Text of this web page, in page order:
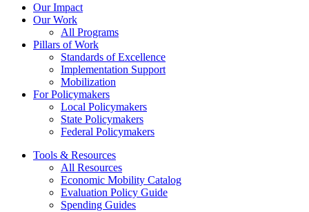
Our Impact
Our Work
All Programs
Pillars of Work
Standards of Excellence
Implementation Support
Mobilization
For Policymakers
Local Policymakers
State Policymakers
Federal Policymakers
Tools & Resources
All Resources
Economic Mobility Catalog
Evaluation Policy Guide
Spending Guides